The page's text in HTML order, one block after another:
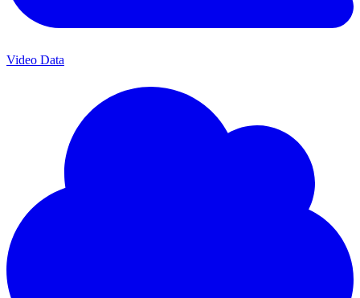
Video Data